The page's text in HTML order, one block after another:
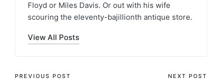
Floyd or Miles Davis. Or out with his wife
scouring the eleventy-bajillionth antique store.
View All Posts
PREVIOUS POST NEXT POST